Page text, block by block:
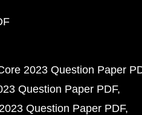
2023 Question Paper
Question Paper PDF
Question Paper PDF